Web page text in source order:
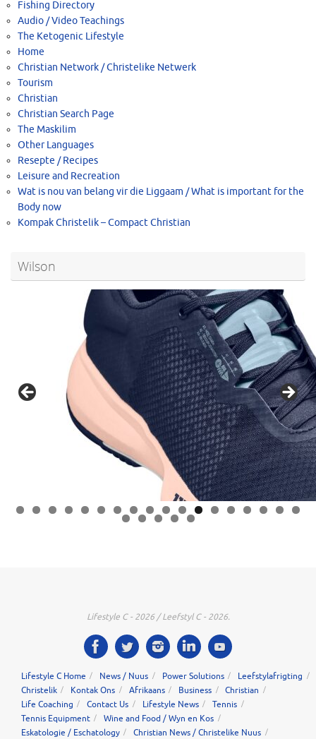
Fishing Directory
Audio / Video Teachings
The Ketogenic Lifestyle
Home
Christian Network / Christelike Netwerk
Tourism
Christian
Christian Search Page
The Maskilim
Other Languages
Resepte / Recipes
Leisure and Recreation
Wat is nou van belang vir die Liggaam / What is important for the
Body now
Kompak Christelik – Compact Christian
Wilson
0 1 2 3 4 5 6 7 8
9 0 1 2 3
Lifestyle C - 2026 / Leefstyl C - 2026.
Lifestyle C Home News / Nuus Power Solutions
Leefstylafrigting
Christelik
Kontak Ons Afrikaans Business
Christian
Life Coaching
Contact Us Lifestyle News
Tennis
Tennis Equipment
Wine and Food / Wyn en Kos
Eskatologie / Eschatology
Christian News / Christelike Nuus